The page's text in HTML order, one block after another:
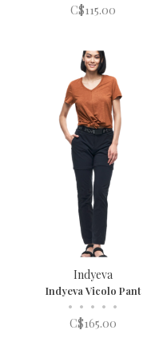
C$115.00
Indyeva
Indyeva Vicolo Pant
• • • • •
C$165.00